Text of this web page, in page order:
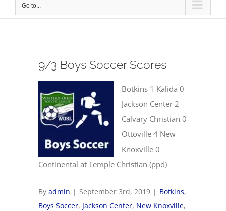
Go to...
9/3 Boys Soccer Scores
Botkins 1 Kalida 0
Jackson Center 2
Calvary Christian 0
Ottoville 4 New
Knoxville 0
Continental at Temple Christian (ppd)
Byadmin | September 3rd, 2019 | Botkins,
Boys Soccer, Jackson Center, New Knoxville,